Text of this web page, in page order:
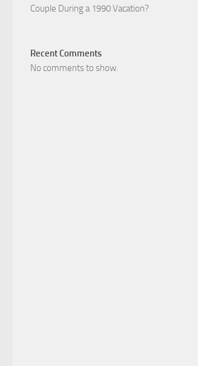
Couple During a 1990 Vacation?
Recent Comments
No comments to show.